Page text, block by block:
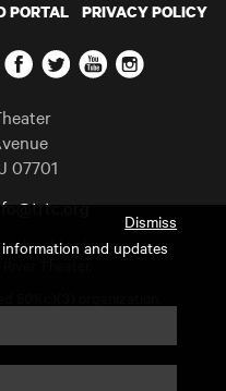
PORTAL PRIVACY POLICY
Facebook
TwitterYouTubeInstagram
07701
subject to change.
Theater.
call our business office at
Dismiss
and updates